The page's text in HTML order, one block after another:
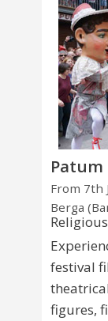
Patum
From 7th
Berga
Religious
festival
figures,